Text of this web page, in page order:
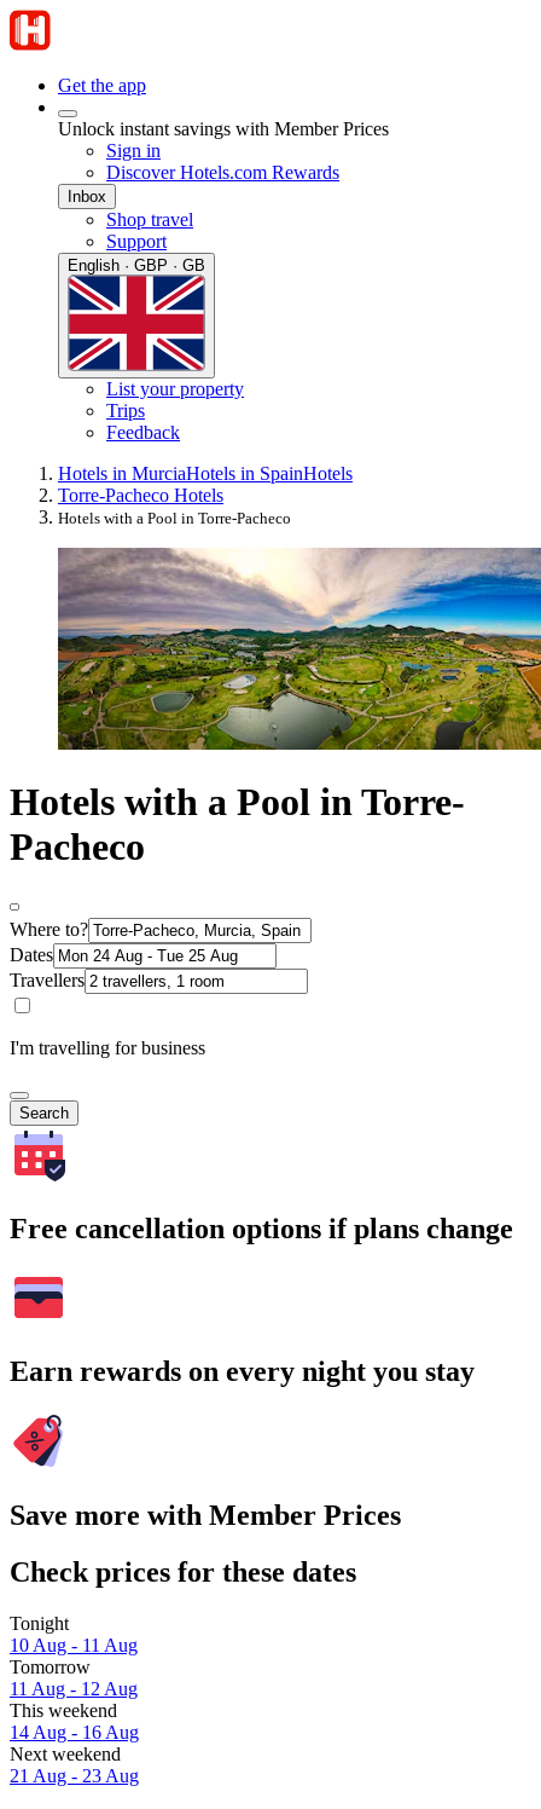
Get the app
Unlock instant savings with Member Prices
Sign in
Discover Hotels.com Rewards
Inbox
Shop travel
Support
English · GBP · GB
List your property
Trips
Feedback
Hotels in MurciaHotels in SpainHotels
Torre-Pacheco Hotels
Hotels with a Pool in Torre-Pacheco
Hotels with a Pool in Torre-
Pacheco
Where to?
Dates
Travellers
I'm travelling for business
Search
Free cancellation options if plans change
Earn rewards on every night you stay
Save more with Member Prices
Check prices for these dates
Tonight
10 Aug - 11 Aug
Tomorrow
11 Aug - 12 Aug
This weekend
14 Aug - 16 Aug
Next weekend
21 Aug - 23 Aug